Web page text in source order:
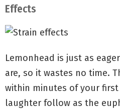
Effects
Lemonhead is just as
are, so it wastes no time.
within minutes of your first
laughter follow as the